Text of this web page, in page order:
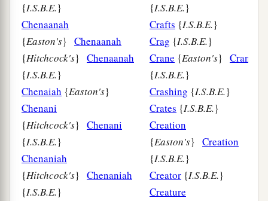
{I.S.B.E.}
Chenaanah
{Easton's} Chenaanah
{Hitchcock's} Chenaanah
{I.S.B.E.}
Chenaiah {Easton's}
Chenani
{Hitchcock's} Chenani
{I.S.B.E.}
Chenaniah
{Hitchcock's} Chenaniah
{I.S.B.E.}
{I.S.B.E.}
Crafts {I.S.B.E.}
Crag {I.S.B.E.}
Crane {Easton's} Crane
{I.S.B.E.}
Crashing {I.S.B.E.}
Crates {I.S.B.E.}
Creation
{Easton's} Creation
{I.S.B.E.}
Creator {I.S.B.E.}
Creature